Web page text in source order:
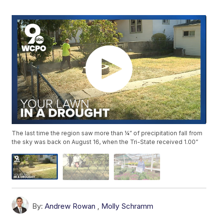
The last time the region saw more than ¼” of precipitation fall from
the sky was back on August 16, when the Tri-State received 1.00”
By: Andrew Rowan , Molly Schramm